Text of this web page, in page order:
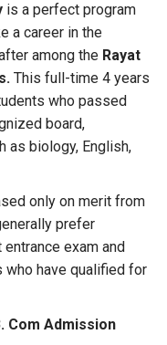
is a perfect program
a career in the
among the Rayat
. This full-time 4 years
who passed
board,
as biology, English,
only on merit from
prefer
exam and
who have qualified for
Com Admission